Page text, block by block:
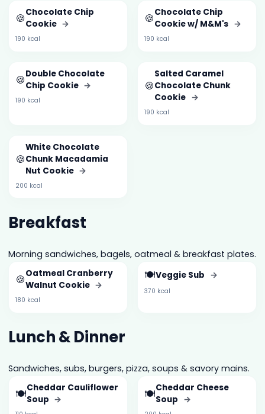
🍪Chocolate Chip
Cookie →
190 kcal
🍪Chocolate Chip
Cookie w/ M&M's →
190 kcal
🍪Double Chocolate
Chip Cookie →
190 kcal
🍪
Salted Caramel
Chocolate Chunk
Cookie →
190 kcal
🍪
White Chocolate
Chunk Macadamia
Nut Cookie →
200 kcal
Breakfast
Morning sandwiches, bagels, oatmeal & breakfast plates.
🍪Oatmeal Cranberry
Walnut Cookie →
180 kcal
🍽️Veggie Sub →
370 kcal
Lunch & Dinner
Sandwiches, subs, burgers, pizza, soups & savory mains.
🍽️Cheddar Cauliflower
Soup → 🍽️Cheddar Cheese
Soup →